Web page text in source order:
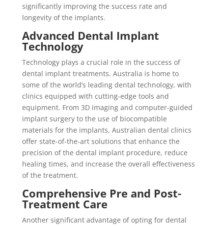
significantly improving the success rate and
longevity of the implants.
Advanced Dental Implant
Technology
Technology plays a crucial role in the success of
dental implant treatments. Australia is home to
some of the world’s leading dental technology, with
clinics equipped with cutting-edge tools and
equipment. From 3D imaging and computer-guided
implant surgery to the use of biocompatible
materials for the implants, Australian dental clinics
offer state-of-the-art solutions that enhance the
precision of the dental implant procedure, reduce
healing times, and increase the overall effectiveness
of the treatment.
Comprehensive Pre and Post-
Treatment Care
Another significant advantage of opting for dental